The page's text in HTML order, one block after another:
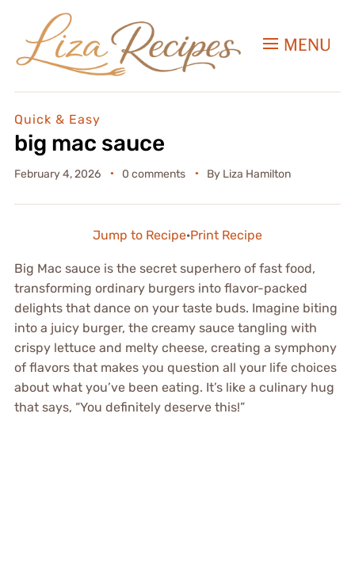
MENU
Quick & Easy
big mac sauce
February 4, 2026 0 comments By Liza Hamilton
Jump to Recipe·Print Recipe
Big Mac sauce is the secret superhero of fast food,
transforming ordinary burgers into flavor-packed
delights that dance on your taste buds. Imagine biting
into a juicy burger, the creamy sauce tangling with
crispy lettuce and melty cheese, creating a symphony
of flavors that makes you question all your life choices
about what you’ve been eating. It’s like a culinary hug
that says, “You definitely deserve this!”